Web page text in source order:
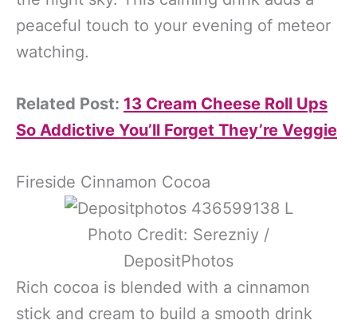
peaceful touch to your evening of meteor
watching.
Related Post: 13 Cream Cheese Roll Ups
So Addictive You’ll Forget They’re Veggie
Fireside Cinnamon Cocoa
Photo Credit: Serezniy /
DepositPhotos
Rich cocoa is blended with a cinnamon
stick and cream to build a smooth drink